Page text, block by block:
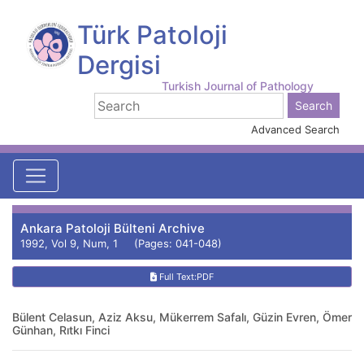
Türk Patoloji
Dergisi
Turkish Journal of Pathology
Advanced Search
Ankara Patoloji Bülteni Archive
1992, Vol 9, Num, 1 (Pages: 041-048)
Full Text:PDF
Bülent Celasun, Aziz Aksu, Mükerrem Safalı, Güzin Evren, Ömer
Günhan, Rıtkı Finci